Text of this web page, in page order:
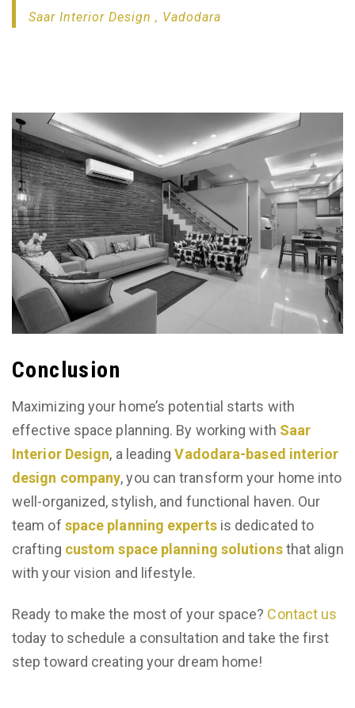
Saar Interior Design , Vadodara
Conclusion
Maximizing your home’s potential starts with
effective space planning. By working with Saar
Interior Design, a leadingVadodara-based interior
design company, you can transform your home into a
well-organized, stylish, and functional haven. Our
team of space planning expertsis dedicated to
crafting custom space planning solutionsthat align
with your vision and lifestyle.
Ready to make the most of your space? Contact us
today to schedule a consultation and take the first
step toward creating your dream home!